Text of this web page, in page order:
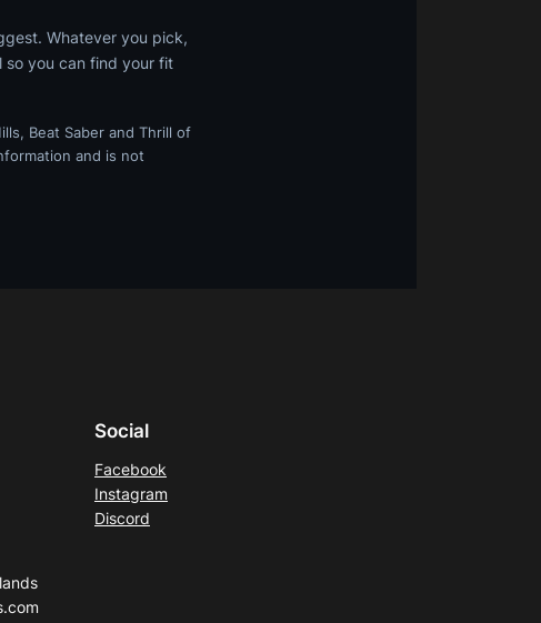
Whatever you pick,
so you can find your fit
Beat Saber and Thrill of
and is not
Social
Facebook
Instagram
Discord